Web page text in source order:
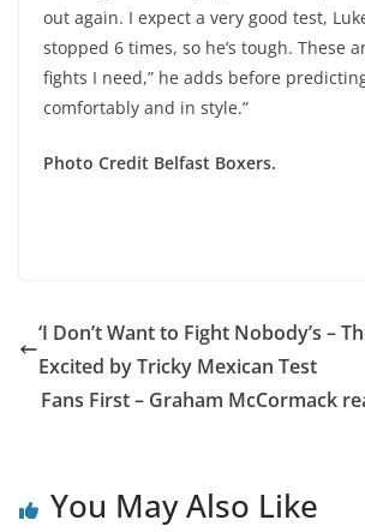
out again. I expect a very good test,
stopped 6 times, so he’s tough. These
fights I need,” he adds before
comfortably and in style.”
Photo Credit Belfast Boxers.
‘I Don’t Want to Fight Nobody’s –
Excited by Tricky Mexican Test
Fans First – Graham McCormack
You May Also Like